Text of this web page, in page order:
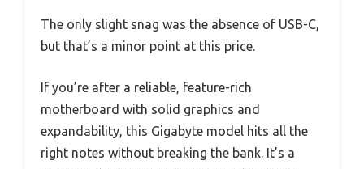
The only slight snag was the absence of USB-C,
but that’s a minor point at this price.
If you’re after a reliable, feature-rich
motherboard with solid graphics and
expandability, this Gigabyte model hits all the
right notes without breaking the bank. It’s a